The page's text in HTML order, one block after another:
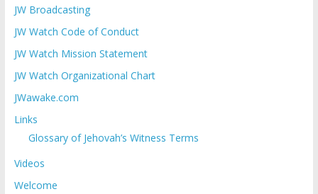
JW Broadcasting
JW Watch Code of Conduct
JW Watch Mission Statement
JW Watch Organizational Chart
JWawake.com
Links
Glossary of Jehovah’s Witness Terms
Videos
Welcome